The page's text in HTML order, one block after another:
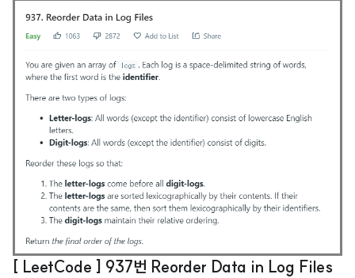
[ LeetCode ] 937번 Reorder Data in Log Files